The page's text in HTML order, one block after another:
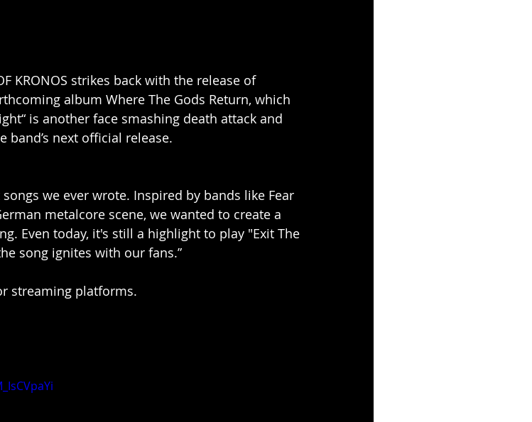
KRONOS strikes back with the release of
album Where The Gods Return, which
is another face smashing death attack and
band’s next official release.
we ever wrote. Inspired by bands like Fear
metalcore scene, we wanted to create a
Even today, it's still a highlight to play "Exit The
song ignites with our fans.”
streaming platforms.